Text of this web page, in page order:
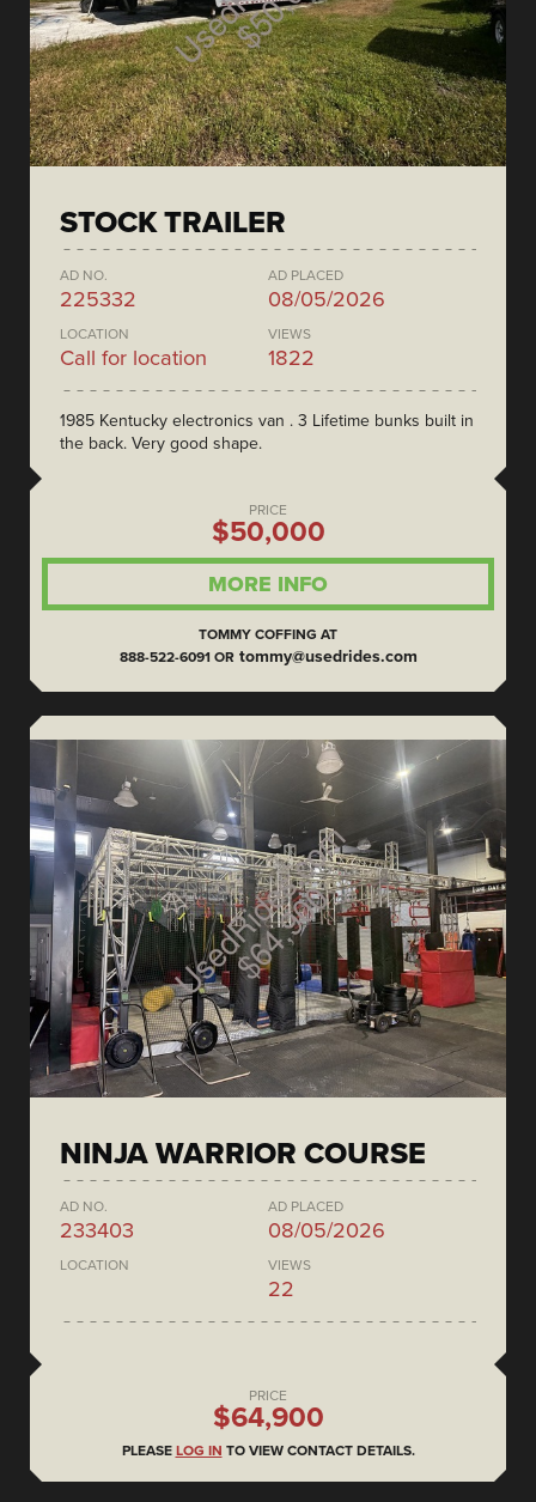
STOCK TRAILER
AD NO.
225332
AD PLACED
08/05/2026
LOCATION
Call for location
VIEWS
1822
1985 Kentucky electronics van . 3 Lifetime bunks built in
the back. Very good shape.
PRICE
$50,000
MORE INFO
TOMMY COFFING AT
888-522-6091 OR tommy@usedrides.com
NINJA WARRIOR COURSE
AD NO.
233403
AD PLACED
08/05/2026
LOCATION VIEWS
22
PRICE
$64,900
PLEASE LOG IN TO VIEW CONTACT DETAILS.